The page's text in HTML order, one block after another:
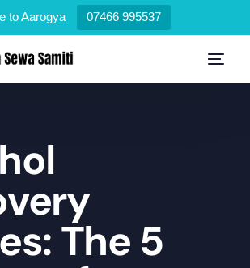
to Aarogya 07466 995537
The 5